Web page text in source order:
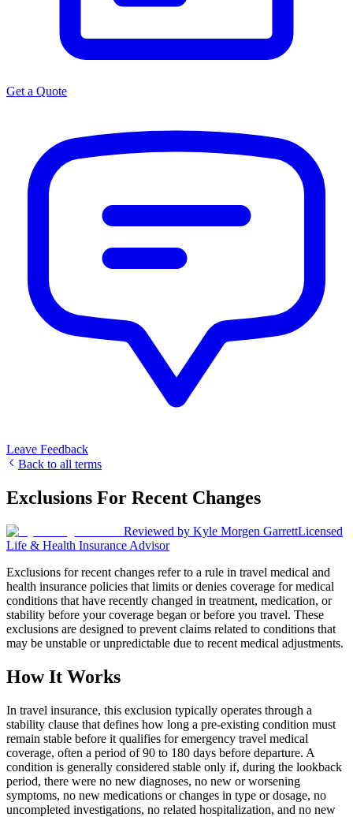
Get a Quote
Leave Feedback
Back to all terms
Exclusions For Recent Changes
Reviewed by Kyle Morgen GarrettLicensed
Life & Health Insurance Advisor
Exclusions for recent changes refer to a rule in travel medical and
health insurance policies that limits or denies coverage for medical
conditions that have recently changed in treatment, medication, or
stability before your coverage began or before you travel. These
exclusions are designed to prevent claims related to conditions that
may be unstable or unpredictable due to recent medical adjustments.
How It Works
In travel insurance, this exclusion typically operates through a
stability clause that defines how long a pre-existing condition must
remain stable before it qualifies for emergency travel medical
coverage, often a period of 90 to 180 days before departure. A
condition is generally considered stable only if, during the lookback
period, there were no new diagnoses, no new or worsening
symptoms, no new medications or changes in type or dosage, no
uncompleted investigations, no related hospitalization, and no new